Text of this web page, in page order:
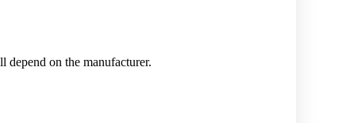
depend on the manufacturer.